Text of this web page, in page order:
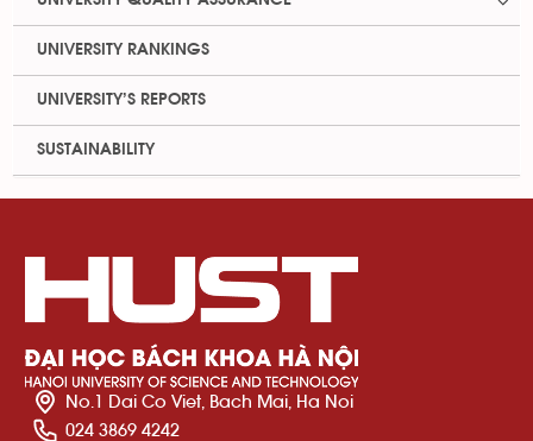
UNIVERSITY RANKINGS
UNIVERSITY’S REPORTS
SUSTAINABILITY
No.1 Dai Co Viet, Bach Mai, Ha Noi
024 3869 4242